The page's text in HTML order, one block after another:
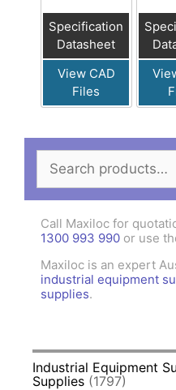
Specification
Datasheet
View CAD
Files
for:
Call Maxiloc for
1300 993 990 or use
Maxiloc is an expert
industrial equipment
supplies.
Industrial Equipment
Supplies (1797)